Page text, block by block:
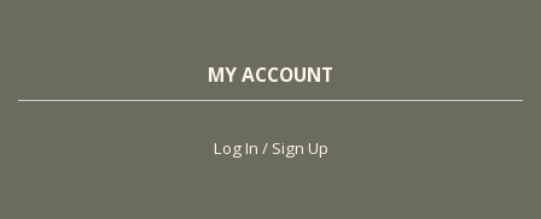
MY ACCOUNT
Log In / Sign Up